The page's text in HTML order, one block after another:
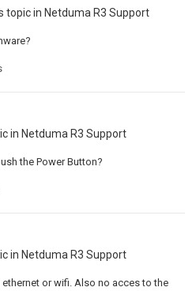
topic in Netduma R3 Support
in Netduma R3 Support
the Power Button?
in Netduma R3 Support
or wifi. Also no acces to the